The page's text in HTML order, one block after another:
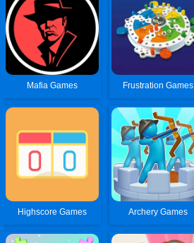
Mafia Games Frustration Games
Highscore Games Archery Games